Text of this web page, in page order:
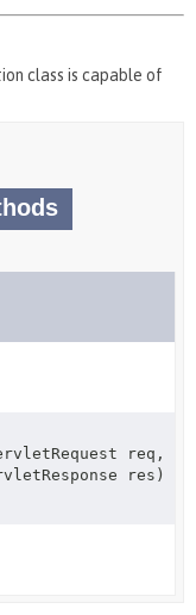
class is capable of
req,
res)